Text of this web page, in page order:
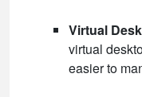
Virtual
virtual
easier to